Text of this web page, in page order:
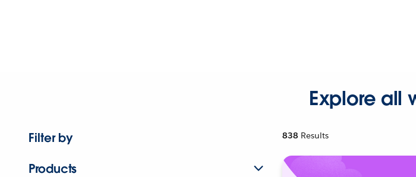
Explore all
Filter by
Products
838 Results